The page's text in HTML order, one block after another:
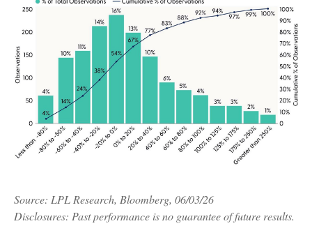
Source: LPL Research, Bloomberg, 06/03/26
Disclosures: Past performance is no guarantee of future results.